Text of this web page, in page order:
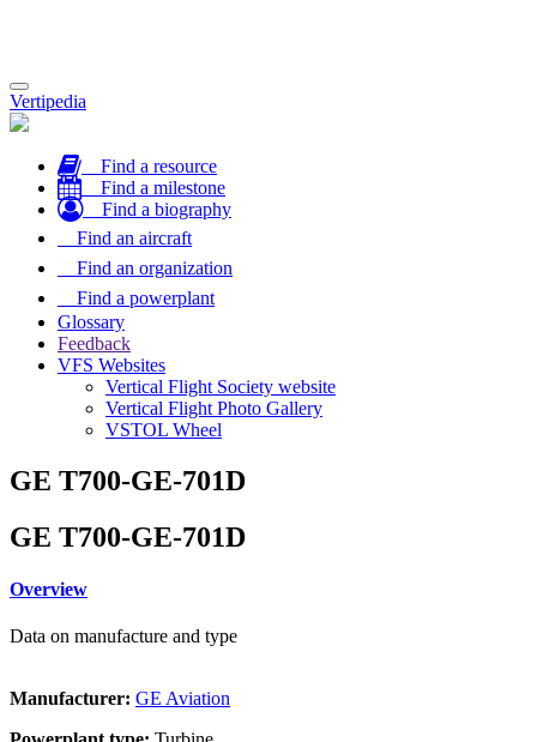
Toggle
navigation
Vertipedia
Find a resource
Find a milestone
Find a biography
Find an aircraft
Find an organization
Find a powerplant
Glossary
Feedback
VFS Websites
Vertical Flight Society website
Vertical Flight Photo Gallery
VSTOL Wheel
GE T700-GE-701D
GE T700-GE-701D
Overview
Data on manufacture and type
Manufacturer: GE Aviation